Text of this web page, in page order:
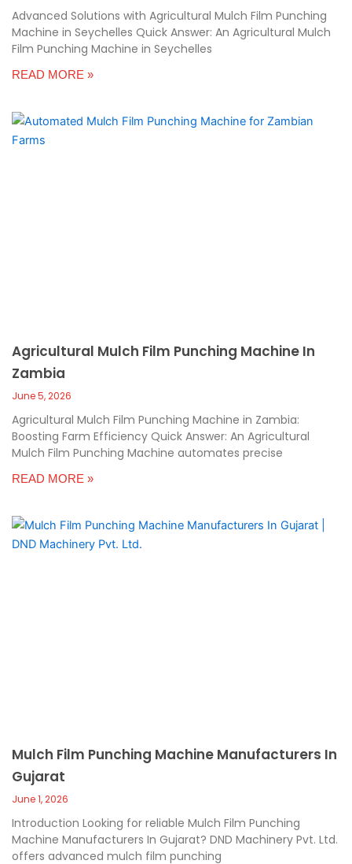
Advanced Solutions with Agricultural Mulch Film Punching
Machine in Seychelles Quick Answer: An Agricultural Mulch
Film Punching Machine in Seychelles
READ MORE »
Agricultural Mulch Film Punching Machine In
Zambia
June 5, 2026
Agricultural Mulch Film Punching Machine in Zambia:
Boosting Farm Efficiency Quick Answer: An Agricultural
Mulch Film Punching Machine automates precise
READ MORE »
Mulch Film Punching Machine Manufacturers In
Gujarat
June 1, 2026
Introduction Looking for reliable Mulch Film Punching
Machine Manufacturers In Gujarat? DND Machinery Pvt. Ltd.
offers advanced mulch film punching